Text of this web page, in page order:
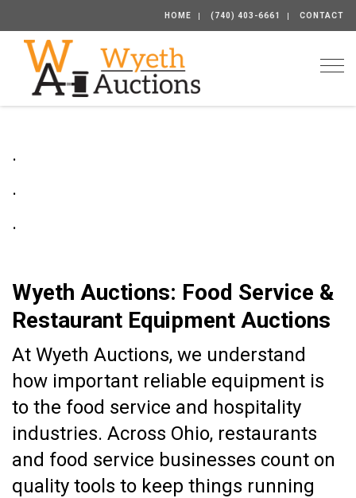
HOME (740) 403-6661 CONTACT
.
.
.
Wyeth Auctions: Food Service &
Restaurant Equipment Auctions
At Wyeth Auctions, we understand
how important reliable equipment is
to the food service and hospitality
industries. Across Ohio, restaurants
and food service businesses count on
quality tools to keep things running